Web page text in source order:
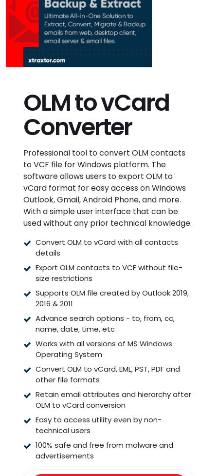
OLM to vCard
Converter
Professional tool to convert OLM contacts
to VCF file for Windows platform. The
software allows users to export OLM to
vCard format for easy access on Windows
Outlook, Gmail, Android Phone, and more.
With a simple user interface that can be
used without any prior technical knowledge.
Convert OLM to vCard with all contacts
details
Export OLM contacts to VCF without file-
size restrictions
Supports OLM file created by Outlook 2019,
2016 & 2011
Advance search options - to, from, cc,
name, date, time, etc
Works with all versions of MS Windows
Operating System
Convert OLM to vCard, EML, PST, PDF and
other file formats
Retain email attributes and hierarchy after
OLM to vCard conversion
Easy to access utility even by non-
technical users
100% safe and free from malware and
advertisements